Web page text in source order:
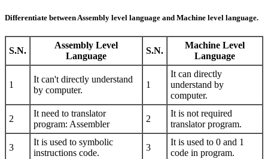
Differentiate between Assembly level language and Machine level language.
S.N.
Assembly Level
Language
S.N.
Machine Level
Language
1
It can't directly understand
by computer.
1
It can directly
understand by
computer.
2
It need to translator
program: Assembler
2
It is not required
translator program.
3
It is used to symbolic
instructions code.
3
It is used to 0 and 1
code in program.